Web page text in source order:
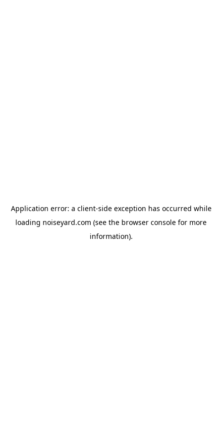
Application error: a client-side exception has occurred while
loading noiseyard.com (see the browser console for more
information).